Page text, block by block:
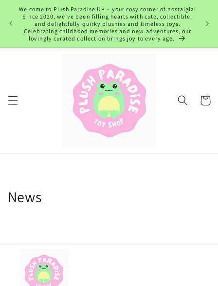
Skip to
content
Welcome to Plush Paradise UK – your cosy corner of nostalgia!
Since 2020, we’ve been filling hearts with cute, collectible,
and delightfully quirky plushies and timeless toys.
Celebrating childhood memories and new adventures, our
lovingly curated collection brings joy to every age.
Cart
News